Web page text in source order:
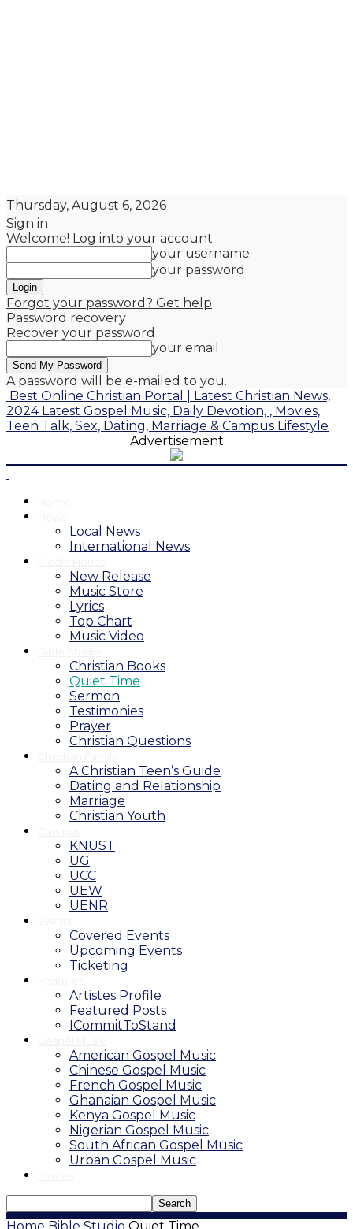
Thursday, August 6, 2026
Sign in
Welcome! Log into your account
your username
your password
Forgot your password? Get help
Password recovery
Recover your password
your email
A password will be e-mailed to you.
Best Online Christian Portal | Latest Christian News,
2024 Latest Gospel Music, Daily Devotion, , Movies,
Teen Talk, Sex, Dating, Marriage & Campus Lifestyle
Advertisement
Local News
International News
New Release
Music Store
Lyrics
Top Chart
Music Video
Christian Books
Quiet Time
Sermon
Testimonies
Prayer
Christian Questions
A Christian Teen’s Guide
Dating and Relationship
Marriage
Christian Youth
KNUST
UG
UCC
UEW
UENR
Covered Events
Upcoming Events
Ticketing
Artistes Profile
Featured Posts
ICommitToStand
American Gospel Music
Chinese Gospel Music
French Gospel Music
Ghanaian Gospel Music
Kenya Gospel Music
Nigerian Gospel Music
South African Gospel Music
Urban Gospel Music